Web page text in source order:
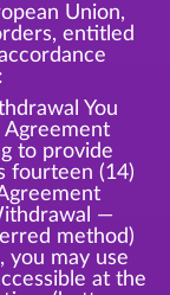
Union,
entitled
You
to provide
fourteen (14)
—
method)
you may use
at the